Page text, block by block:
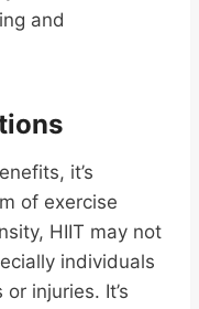
and
it’s
of exercise
HIIT may not
individuals
injuries. It’s